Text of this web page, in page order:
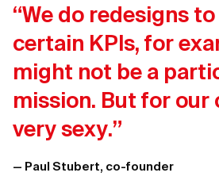
— Paul Stubert, co-founder
“We do redesigns
certain KPIs, for
might not be a
mission. But for our
very sexy.”